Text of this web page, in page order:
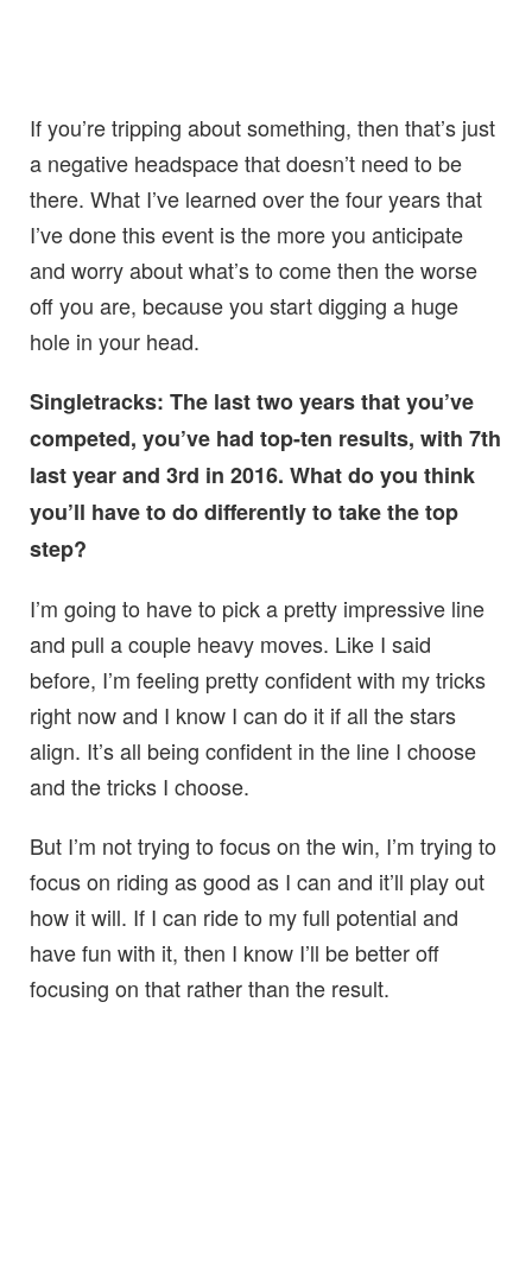
If you’re tripping about something, then that’s just
a negative headspace that doesn’t need to be
there. What I’ve learned over the four years that
I’ve done this event is the more you anticipate
and worry about what’s to come then the worse
off you are, because you start digging a huge
hole in your head.
Singletracks: The last two years that you’ve
competed, you’ve had top-ten results, with 7th
last year and 3rd in 2016. What do you think
you’ll have to do differently to take the top
step?
I’m going to have to pick a pretty impressive line
and pull a couple heavy moves. Like I said
before, I’m feeling pretty confident with my tricks
right now and I know I can do it if all the stars
align. It’s all being confident in the line I choose
and the tricks I choose.
But I’m not trying to focus on the win, I’m trying to
focus on riding as good as I can and it’ll play out
how it will. If I can ride to my full potential and
have fun with it, then I know I’ll be better off
focusing on that rather than the result.